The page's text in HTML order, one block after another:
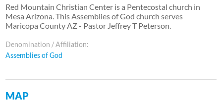
Red Mountain Christian Center is a Pentecostal church in
Mesa Arizona. This Assemblies of God church serves
Maricopa County AZ - Pastor Jeffrey T Peterson.
Denomination / Affiliation:
Assemblies of God
MAP